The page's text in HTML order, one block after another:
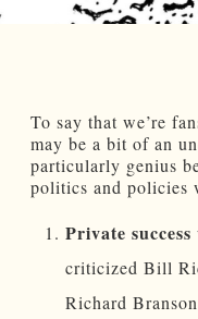
To say that we’re
may be a bit of an
particularly genius
politics and policies
Private
criticized Bill
Richard